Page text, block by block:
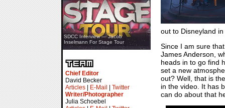
SDCC Showcase — Stern Pinball
Transformers & Pokémon
SDCC Interview — Jacob
Inselmann For Stage Tour
Chief Editor
David Becker
Articles
E-Mail
Twitter
Writer/Photographer
Julia Schoebel
out to Disneyland
Since I am sure
James Anderson,
heads in to go find
set a new
out? Well, that is
in the video. It has
can do about that